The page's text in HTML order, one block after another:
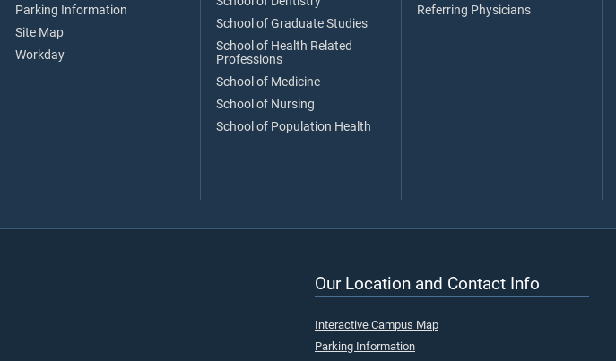
Parking Information
Site Map
Workday
School of Graduate Studies
School of Health Related
Professions
School of Medicine
School of Nursing
School of Population Health
Referring Physicians
Our Location and Contact Info
Interactive Campus Map
Parking Information